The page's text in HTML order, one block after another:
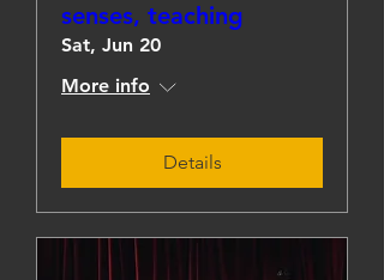
senses, teaching
Sat, Jun 20
More info
Details